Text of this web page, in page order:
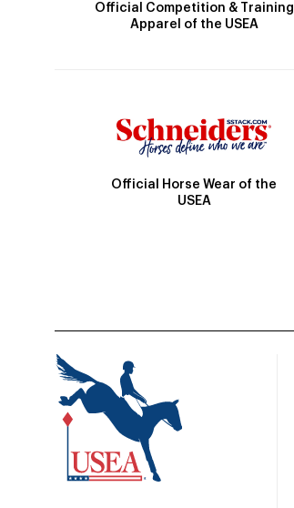
Official Competition & Training
Apparel of the USEA
Official Horse Wear of the
USEA